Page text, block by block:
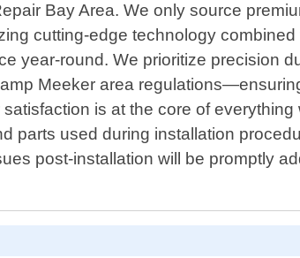
Bay Area. We only source
cutting-edge technology
year-round. We prioritize precision
Meeker area
is at the core of
parts used during installation
post-installation will be promptly